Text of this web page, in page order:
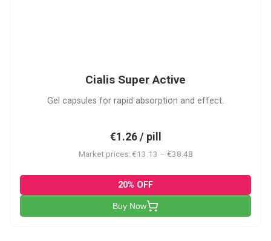
Cialis Super Active
Gel capsules for rapid absorption and effect.
€1.26 / pill
Market prices: €13.13 – €38.48
20% OFF
Buy Now